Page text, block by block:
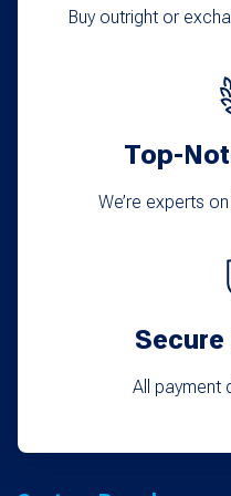
Buy outright or
Top-
We’re experts
All payment